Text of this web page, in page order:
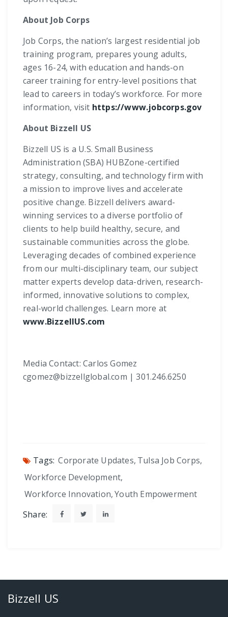
About Job Corps
Job Corps, the nation’s largest residential job
training program, prepares young adults,
ages 16-24, with education and hands-on
career training for entry-level positions that
lead to careers in today’s workforce. For more
information, visit https://www.jobcorps.gov
About Bizzell US
Bizzell US is a U.S. Small Business
Administration (SBA) HUBZone-certified
strategy, consulting, and technology firm with
a mission to improve lives and accelerate
positive change. Bizzell delivers award-
winning services to a diverse portfolio of
clients to help build healthy, secure, and
sustainable communities across the globe.
Leveraging decades of combined experience
from our multi-disciplinary team, our subject
matter experts develop data-driven, research-
informed, innovative solutions to complex,
real-world challenges. Learn more at
www.BizzellUS.com
Media Contact: Carlos Gomez
cgomez@bizzellglobal.com | 301.246.6250
Tags: Corporate Updates, Tulsa Job Corps,
Workforce Development,
Workforce Innovation,Youth Empowerment
Share:
Bizzell US